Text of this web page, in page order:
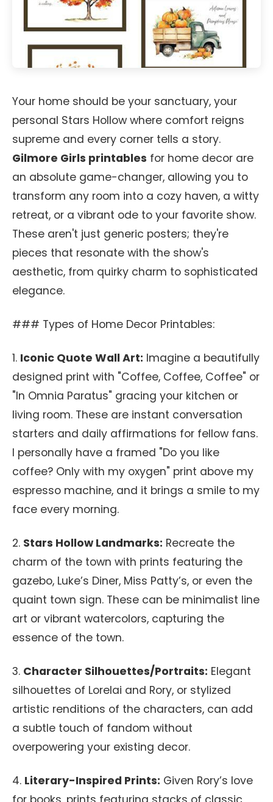
Your home should be your sanctuary, your
personal Stars Hollow where comfort reigns
supreme and every corner tells a story.
Gilmore Girls printables for home decor are
an absolute game-changer, allowing you to
transform any room into a cozy haven, a witty
retreat, or a vibrant ode to your favorite show.
These aren't just generic posters; they're
pieces that resonate with the show's
aesthetic, from quirky charm to sophisticated
elegance.
### Types of Home Decor Printables:
1. Iconic Quote Wall Art: Imagine a beautifully
designed print with "Coffee, Coffee, Coffee" or
"In Omnia Paratus" gracing your kitchen or
living room. These are instant conversation
starters and daily affirmations for fellow fans.
I personally have a framed "Do you like
coffee? Only with my oxygen" print above my
espresso machine, and it brings a smile to my
face every morning.
2. Stars Hollow Landmarks: Recreate the
charm of the town with prints featuring the
gazebo, Luke’s Diner, Miss Patty’s, or even the
quaint town sign. These can be minimalist line
art or vibrant watercolors, capturing the
essence of the town.
3. Character Silhouettes/Portraits: Elegant
silhouettes of Lorelai and Rory, or stylized
artistic renditions of the characters, can add
a subtle touch of fandom without
overpowering your existing decor.
4. Literary-Inspired Prints: Given Rory’s love